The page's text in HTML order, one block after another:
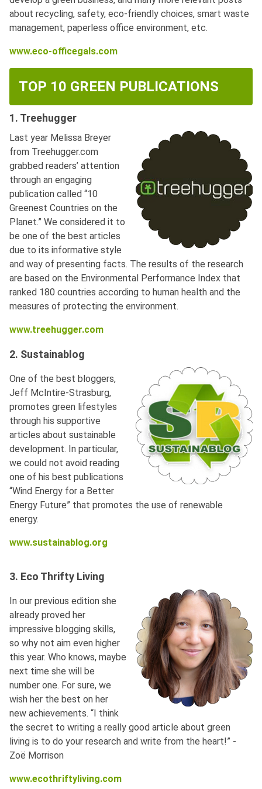
about recycling, safety, eco-friendly choices, smart waste
management, paperless office environment, etc.
www.eco-officegals.com
TOP 10 GREEN PUBLICATIONS
1. Treehugger
Last year Melissa Breyer
from Treehugger.com
grabbed readers’ attention
through an engaging
publication called “10
Greenest Countries on the
Planet.” We considered it to
be one of the best articles
due to its informative style
and way of presenting facts. The results of the research
are based on the Environmental Performance Index that
ranked 180 countries according to human health and the
measures of protecting the environment.
www.treehugger.com
2. Sustainablog
One of the best bloggers,
Jeff McIntire-Strasburg,
promotes green lifestyles
through his supportive
articles about sustainable
development. In particular,
we could not avoid reading
one of his best publications
“Wind Energy for a Better
Energy Future” that promotes the use of renewable
energy.
www.sustainablog.org
3. Eco Thrifty Living
In our previous edition she
already proved her
impressive blogging skills,
so why not aim even higher
this year. Who knows, maybe
next time she will be
number one. For sure, we
wish her the best on her
new achievements. “I think
the secret to writing a really good article about green
living is to do your research and write from the heart!” -
Zoë Morrison
www.ecothriftyliving.com